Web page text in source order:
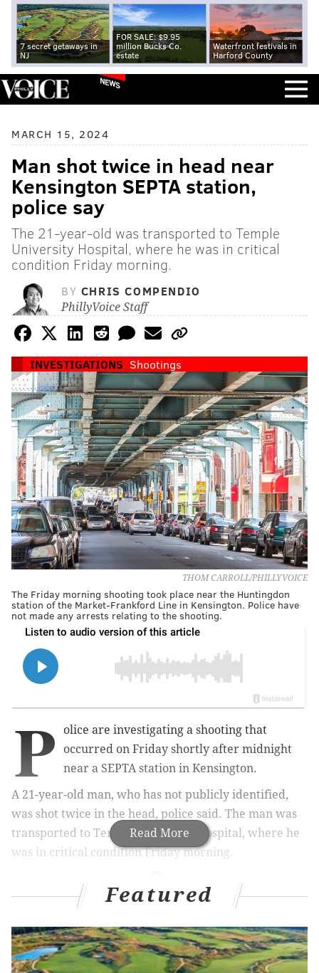
7 secret getaways in
NJ
FOR SALE: $9.95
million Bucks Co.
estate
Waterfront festivals in
Harford County
NEWS
MARCH 15, 2024
Man shot twice in head near
Kensington SEPTA station,
police say
The 21-year-old was transported to Temple
University Hospital, where he was in critical
condition Friday morning.
BY CHRIS COMPENDIO
PhillyVoice Staff
INVESTIGATIONS Shootings
THOM CARROLL/PHILLYVOICE
The Friday morning shooting took place near the Huntingdon
station of the Market-Frankford Line in Kensington. Police have
not made any arrests relating to the shooting.
Read More
P
olice are investigating a shooting that
occurred on Friday shortly after midnight
near a SEPTA station in Kensington.
A 21-year-old man, who has not publicly identified,
was shot twice in the head, police said. The man was
transported to Temple University Hospital, where he
was in critical condition Friday morning.
MORE NEWS
Bourbon, seafood stolen from trucks in Northeast
Philly, police say
Featured